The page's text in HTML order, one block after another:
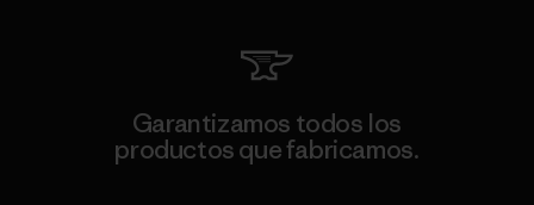
Garantizamos todos los
productos que fabricamos.